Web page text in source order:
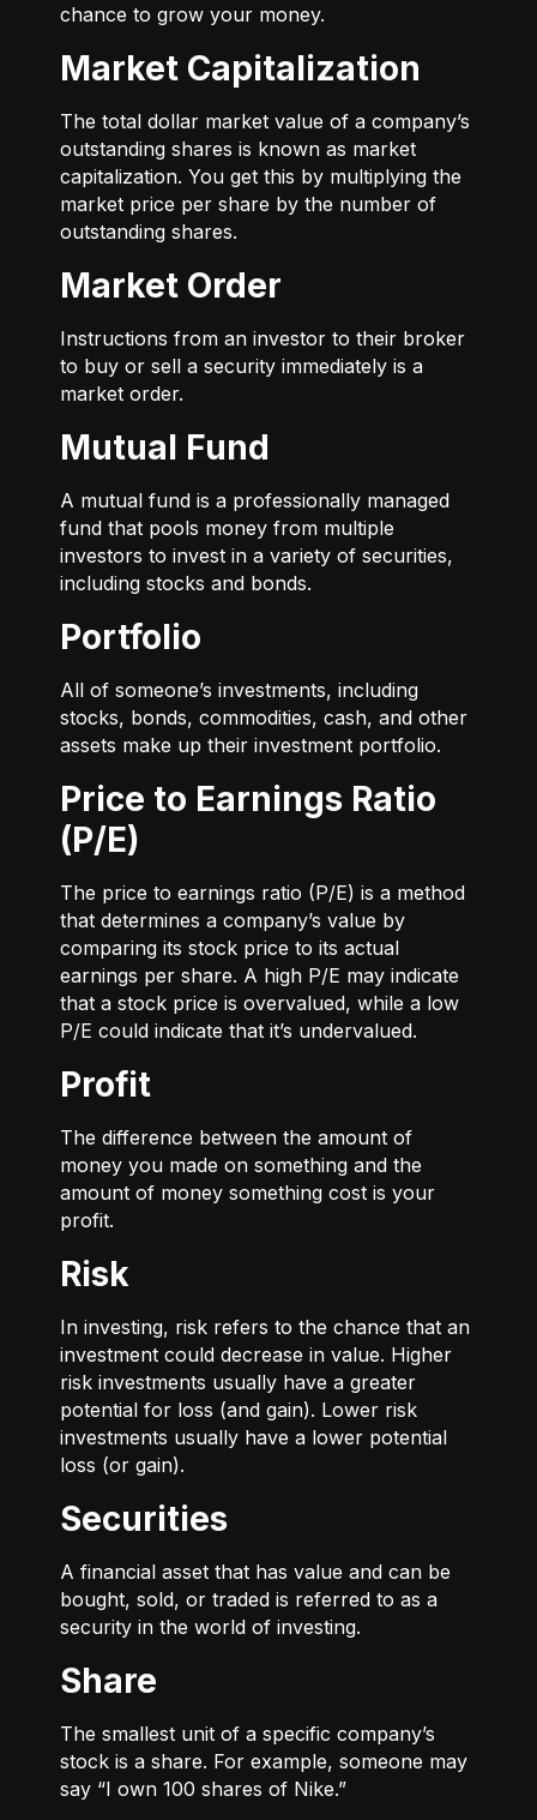
chance to grow your money.
Market Capitalization
The total dollar market value of a company’s
outstanding shares is known as market
capitalization. You get this by multiplying the
market price per share by the number of
outstanding shares.
Market Order
Instructions from an investor to their broker
to buy or sell a security immediately is a
market order.
Mutual Fund
A mutual fund is a professionally managed
fund that pools money from multiple
investors to invest in a variety of securities,
including stocks and bonds.
Portfolio
All of someone’s investments, including
stocks, bonds, commodities, cash, and other
assets make up their investment portfolio.
Price to Earnings Ratio
(P/E)
The price to earnings ratio (P/E) is a method
that determines a company’s value by
comparing its stock price to its actual
earnings per share. A high P/E may indicate
that a stock price is overvalued, while a low
P/E could indicate that it’s undervalued.
Profit
The difference between the amount of
money you made on something and the
amount of money something cost is your
profit.
Risk
In investing, risk refers to the chance that an
investment could decrease in value. Higher
risk investments usually have a greater
potential for loss (and gain). Lower risk
investments usually have a lower potential
loss (or gain).
Securities
A financial asset that has value and can be
bought, sold, or traded is referred to as a
security in the world of investing.
Share
The smallest unit of a specific company’s
stock is a share. For example, someone may
say “I own 100 shares of Nike.”